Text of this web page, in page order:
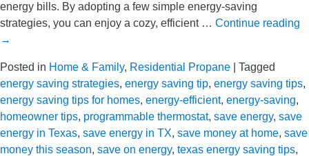
TX
Homeowners
Winter
energy bills. By adopting a few simple energy-saving
strategies, you can enjoy a cozy, efficient … Continue reading
→
Posted in Home & Family, Residential Propane
Tagged
energy saving strategies, energy saving tip, energy saving tips,
energy saving tips for homes, energy-efficient, energy-saving,
homeowner tips, programmable thermostat, save energy, save
energy in Texas, save energy in TX, save money at home, save
money this season, save on energy, texas energy saving tips,